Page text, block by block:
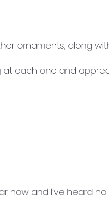
ornaments, along
at each one and
now and I’ve heard